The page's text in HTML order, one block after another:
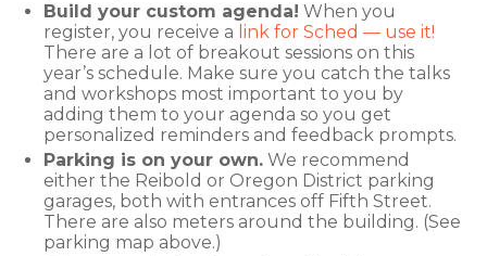
Build your custom agenda! When you
register, you receive a link for Sched — use it!
There are a lot of breakout sessions on this
year’s schedule. Make sure you catch the talks
and workshops most important to you by
adding them to your agenda so you get
personalized reminders and feedback prompts.
Parking is on your own. We recommend
either the Reibold or Oregon District parking
garages, both with entrances off Fifth Street.
There are also meters around the building. (See
parking map above.)